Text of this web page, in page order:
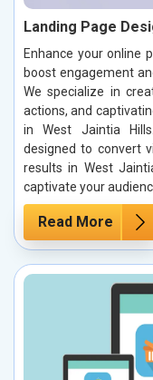
Landing Page
Enhance your online
boost engagement
We specialize in
actions, and
in West Jaintia
designed to convert
results in West
captivate your
Read More